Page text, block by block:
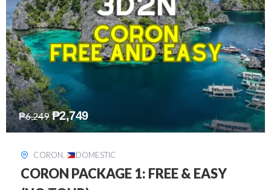
₱7,649 ₱2,449
DAVAO, DOMESTIC
DAVAO 3D2N FREE AND EASY